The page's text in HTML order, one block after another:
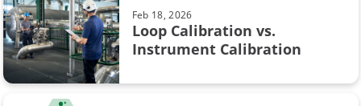
Flow calibration
ISA
Industry 4.0
Jun 17, 2025
Understanding Safety
Instrumented Systems (SIS) and
the ...
Feb 18, 2026
Loop Calibration vs.
Instrument Calibration